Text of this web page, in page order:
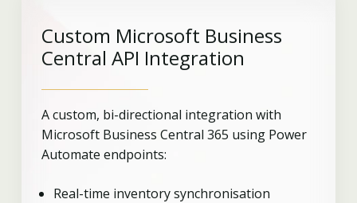
Custom Microsoft Business
Central API Integration
A custom, bi-directional integration with
Microsoft Business Central 365 using Power
Automate endpoints:
Real-time inventory synchronisation